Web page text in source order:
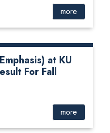
more
at KU
For Fall
more